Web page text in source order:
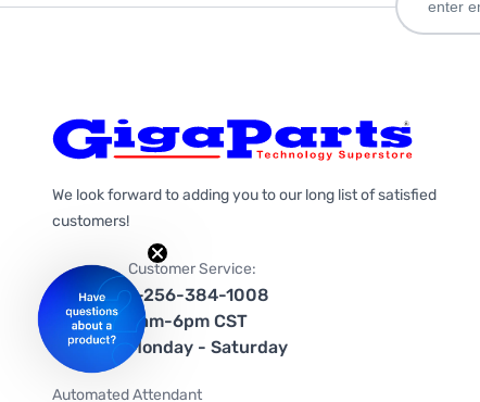
We look forward to adding you to our long list of satisfied
customers!
Customer Service:
1-256-384-1008
9am-6pm CST
Monday - Saturday
Automated Attendant